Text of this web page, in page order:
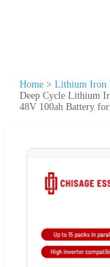
Home > Lithium Iron
Deep Cycle Lithium
48V 100ah Battery